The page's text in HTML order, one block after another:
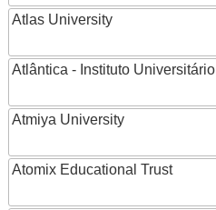
Atlas University
Atlântica - Instituto Universitário
Atmiya University
Atomix Educational Trust